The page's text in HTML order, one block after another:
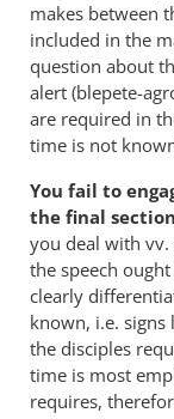
makes between
included in the
question about
alert (blepete-
are required in
time is not
You fail to
the final section
you deal with
the speech
clearly
known, i.e.
the disciples
time is most
requires,